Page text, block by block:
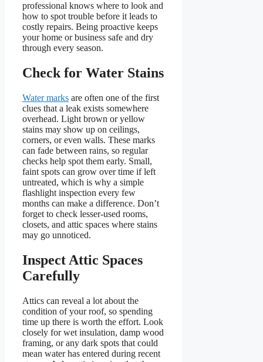
professional knows where to look and
how to spot trouble before it leads to
costly repairs. Being proactive keeps
your home or business safe and dry
through every season.
Check for Water Stains
Water marks are often one of the first
clues that a leak exists somewhere
overhead. Light brown or yellow
stains may show up on ceilings,
corners, or even walls. These marks
can fade between rains, so regular
checks help spot them early. Small,
faint spots can grow over time if left
untreated, which is why a simple
flashlight inspection every few
months can make a difference. Don’t
forget to check lesser-used rooms,
closets, and attic spaces where stains
may go unnoticed.
Inspect Attic Spaces
Carefully
Attics can reveal a lot about the
condition of your roof, so spending
time up there is worth the effort. Look
closely for wet insulation, damp wood
framing, or any dark spots that could
mean water has entered during recent